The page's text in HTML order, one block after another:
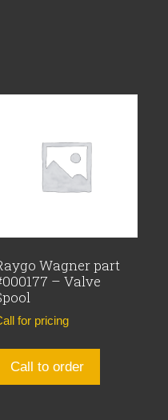
Wagner part
– Valve
for pricing
Call to order